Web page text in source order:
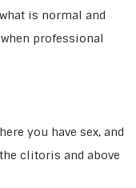
is normal and
professional
you have sex, and
clitoris and above